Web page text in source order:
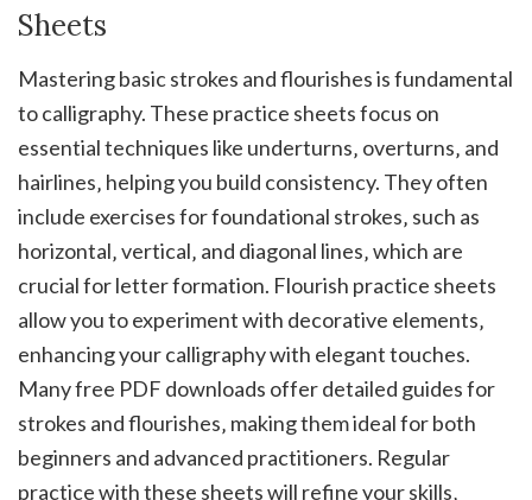
Sheets
Mastering basic strokes and flourishes is fundamental
to calligraphy. These practice sheets focus on
essential techniques like underturns‚ overturns‚ and
hairlines‚ helping you build consistency. They often
include exercises for foundational strokes‚ such as
horizontal‚ vertical‚ and diagonal lines‚ which are
crucial for letter formation. Flourish practice sheets
allow you to experiment with decorative elements‚
enhancing your calligraphy with elegant touches.
Many free PDF downloads offer detailed guides for
strokes and flourishes‚ making them ideal for both
beginners and advanced practitioners. Regular
practice with these sheets will refine your skills‚